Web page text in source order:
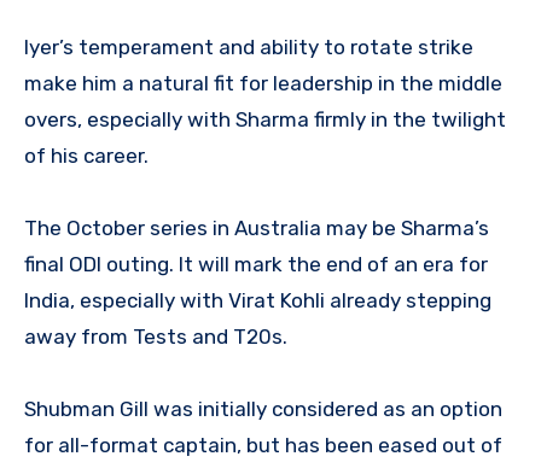
Iyer’s temperament and ability to rotate strike
make him a natural fit for leadership in the middle
overs, especially with Sharma firmly in the twilight
of his career.
The October series in Australia may be Sharma’s
final ODI outing. It will mark the end of an era for
India, especially with Virat Kohli already stepping
away from Tests and T20s.
Shubman Gill was initially considered as an option
for all-format captain, but has been eased out of